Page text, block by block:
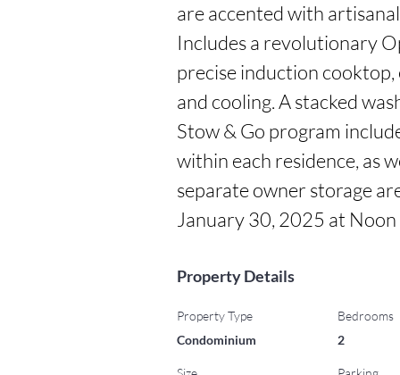
are accented with
Includes a revolutionary
precise induction
and cooling. A stacked
Stow & Go program
within each residence, as
separate owner storage
January 30, 2025 at Noon
Property Details
Property Type
Condominium
Bedrooms
2